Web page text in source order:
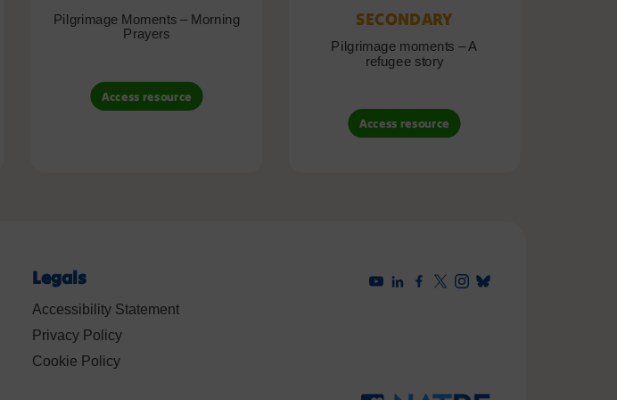
Pilgrimage Moments – Morning
Prayers
Access resource
SECONDARY
Pilgrimage moments – A
refugee story
Access resource
Legals
Accessibility Statement
Privacy Policy
Cookie Policy